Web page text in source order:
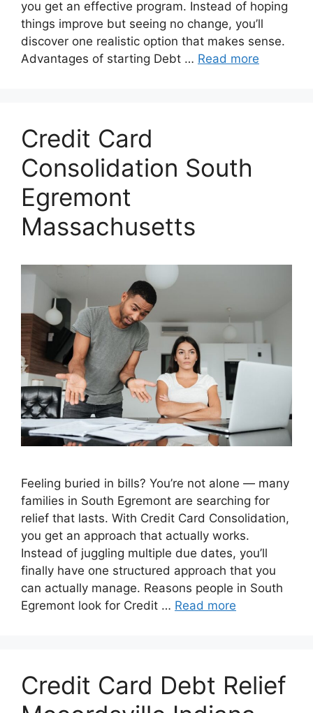
you get an effective program. Instead of hoping
things improve but seeing no change, you’ll
discover one realistic option that makes sense.
Advantages of starting Debt … Read more
Credit Card
Consolidation South
Egremont
Massachusetts
Feeling buried in bills? You’re not alone — many
families in South Egremont are searching for
relief that lasts. With Credit Card Consolidation,
you get an approach that actually works.
Instead of juggling multiple due dates, you’ll
finally have one structured approach that you
can actually manage. Reasons people in South
Egremont look for Credit … Read more
Credit Card Debt Relief